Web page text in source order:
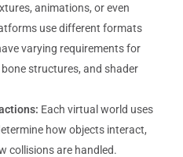
animations, or even
use different formats
varying requirements for
structures, and shader
Each virtual world uses
how objects interact,
collisions are handled.